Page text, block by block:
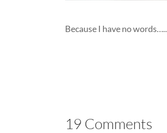
Because I have no words…..
19 Comments